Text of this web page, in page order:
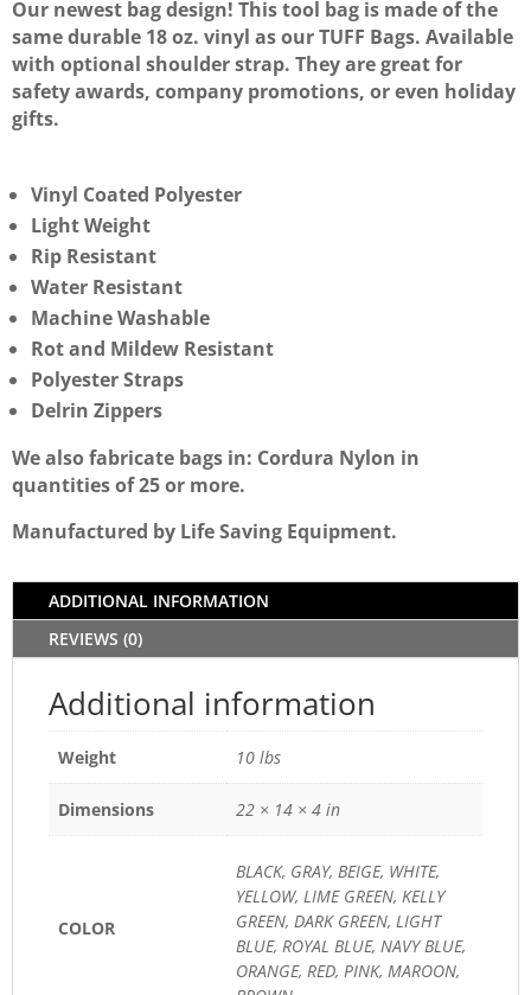
Our newest bag design! This tool bag is made of the
same durable 18 oz. vinyl as our TUFF Bags. Available
with optional shoulder strap. They are great for
safety awards, company promotions, or even holiday
gifts.
Vinyl Coated Polyester
Light Weight
Rip Resistant
Water Resistant
Machine Washable
Rot and Mildew Resistant
Polyester Straps
Delrin Zippers
We also fabricate bags in: Cordura Nylon in
quantities of 25 or more.
Manufactured by Life Saving Equipment.
ADDITIONAL INFORMATION
REVIEWS (0)
Additional information
Weight 10 lbs
Dimensions 22 × 14 × 4 in
COLOR
BLACK, GRAY, BEIGE, WHITE,
YELLOW, LIME GREEN, KELLY
GREEN, DARK GREEN, LIGHT
BLUE, ROYAL BLUE, NAVY BLUE,
ORANGE, RED, PINK, MAROON,